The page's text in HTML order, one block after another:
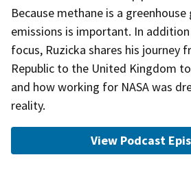
Because methane is a
emissions is important. In
focus, Ruzicka shares his journey
Republic to the United Kingdom
and how working for NASA was
reality.
View Podcast